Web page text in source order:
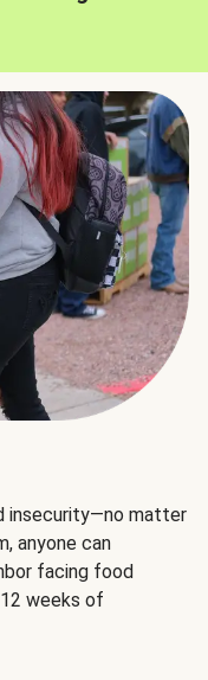
insecurity—no matter
anyone can
facing food
weeks of